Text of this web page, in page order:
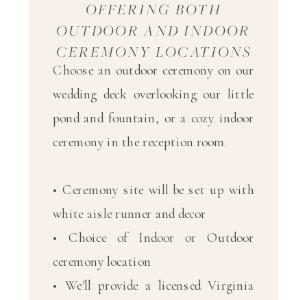
Choose an outdoor ceremony on our
wedding deck overlooking our little
pond and fountain, or a cozy indoor
ceremony in the reception room.
• Ceremony site will be set up with
white aisle runner and decor
• Choice of Indoor or Outdoor
ceremony location
• We'll provide a licensed Virginia
OFFERING BOTH
OUTDOOR AND INDOOR
CEREMONY LOCATIONS